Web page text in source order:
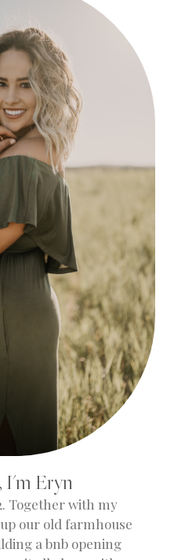
I'm Eryn
Together with my
our old farmhouse
a bnb opening